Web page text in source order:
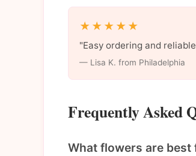
★★★★★
"Easy ordering and
— Lisa K. from Philadelphia
Frequently Asked
What flowers are best